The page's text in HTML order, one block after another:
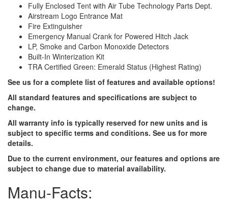
Fully Enclosed Tent with Air Tube Technology Parts Dept.
Airstream Logo Entrance Mat
Fire Extinguisher
Emergency Manual Crank for Powered Hitch Jack
LP, Smoke and Carbon Monoxide Detectors
Built-In Winterization Kit
TRA Certified Green: Emerald Status (Highest Rating)
See us for a complete list of features and available options!
All standard features and specifications are subject to
change.
All warranty info is typically reserved for new units and is
subject to specific terms and conditions. See us for more
details.
Due to the current environment, our features and options are
subject to change due to material availability.
Manu-Facts: